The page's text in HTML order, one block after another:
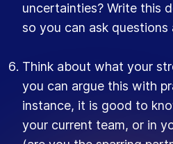
uncertainties? Write this
so you can ask questions
Think about what your
you can argue this with
instance, it is good to
your current team, or in